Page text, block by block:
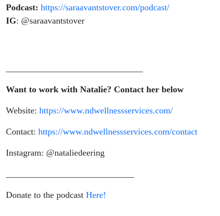
Podcast: https://saraavantstover.com/podcast/
IG: @saraavantstover
Want to work with Natalie? Contact her below
Website: https://www.ndwellnessservices.com/
Contact: https://www.ndwellnessservices.com/contact
Instagram: @nataliedeering
Donate to the podcast Here!